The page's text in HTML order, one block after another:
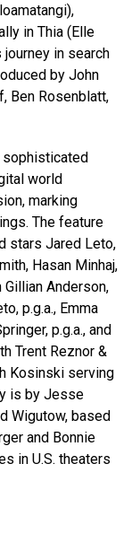
in Thia (Elle
journey in search
by John
Ben Rosenblatt,
sophisticated
world
marking
The feature
stars Jared Leto,
Hasan Minhaj,
Gillian Anderson,
p.g.a., Emma
p.g.a., and
Trent Reznor &
Kosinski serving
is by Jesse
Wigutow, based
and Bonnie
in U.S. theaters